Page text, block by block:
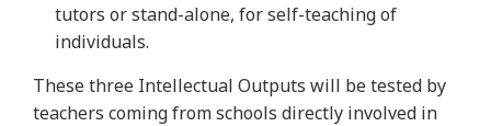
tutors or stand-alone, for self-teaching of
individuals.
These three Intellectual Outputs will be tested by
teachers coming from schools directly involved in